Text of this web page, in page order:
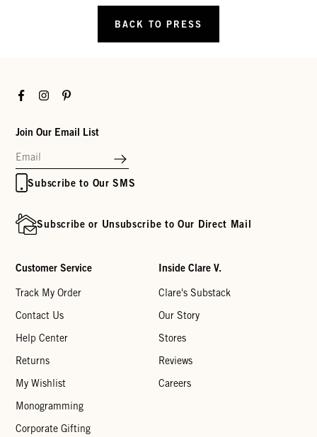
BACK TO PRESS
FacebookInstagramPinterest
Join Our Email List
Subscribe to Our SMS
Subscribe or Unsubscribe to Our Direct Mail
Customer Service
Track My Order
Contact Us
Help Center
Returns
My Wishlist
Monogramming
Corporate Gifting
Inside Clare V.
Clare's Substack
Our Story
Stores
Reviews
Careers